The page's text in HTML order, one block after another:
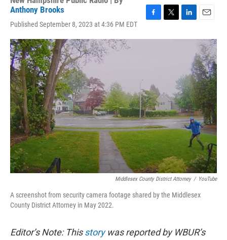
Anthony Brooks
Published September 8, 2023 at 4:36 PM EDT
c
k
i
n
I
n
a
i
l
Middlesex County District Attorney / YouTube
A screenshot from security camera footage shared by the Middlesex
County District Attorney in May 2022.
Editor’s Note: Thisstorywas reported by WBUR’s